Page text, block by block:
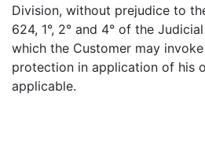
Division, without prejudice to
624, 1°, 2° and 4° of the
which the Customer may
protection in application of his
applicable.